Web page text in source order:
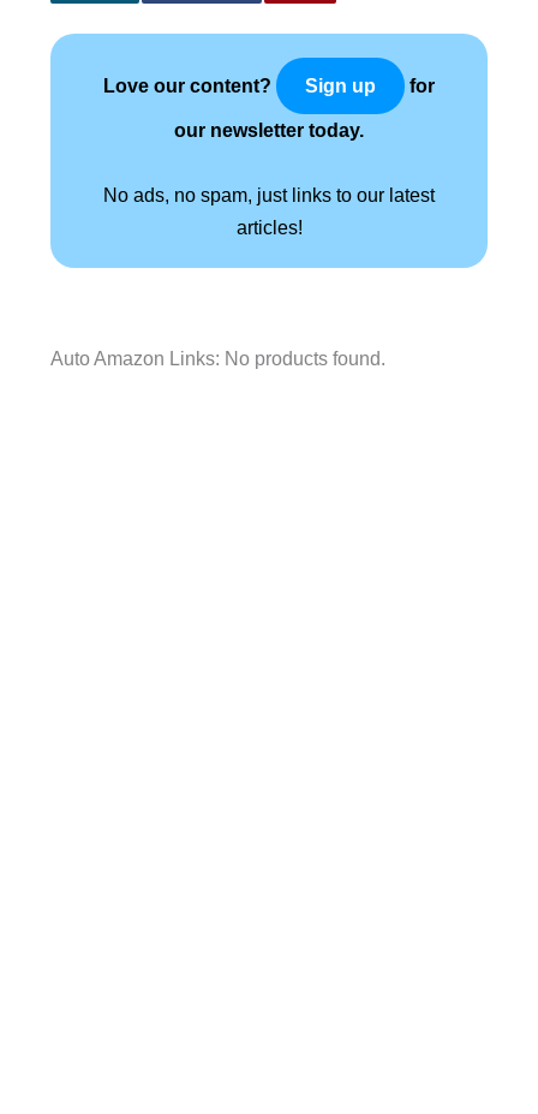
Love our content? Sign up for
our newsletter today.
No ads, no spam, just links to our latest
articles!
Auto Amazon Links: No products found.